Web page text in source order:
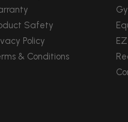
Safety
Policy
& Conditions